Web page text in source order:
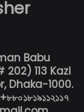
Babu
113 Kazi
Dhaka-1000.